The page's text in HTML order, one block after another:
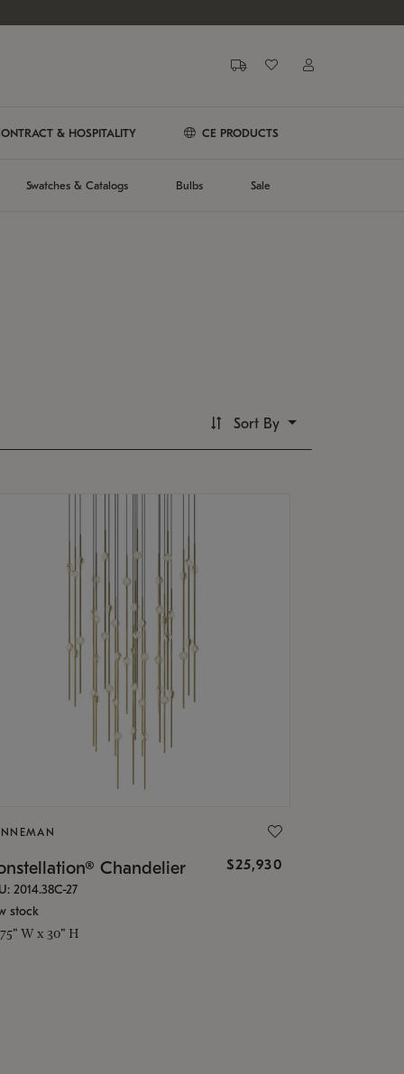
& HOSPITALITY CE PRODUCTS
Swatches & Catalogs Bulbs Sale
Sort By
Chandelier $25,930
2014.38C-27
stock
W x 30" H